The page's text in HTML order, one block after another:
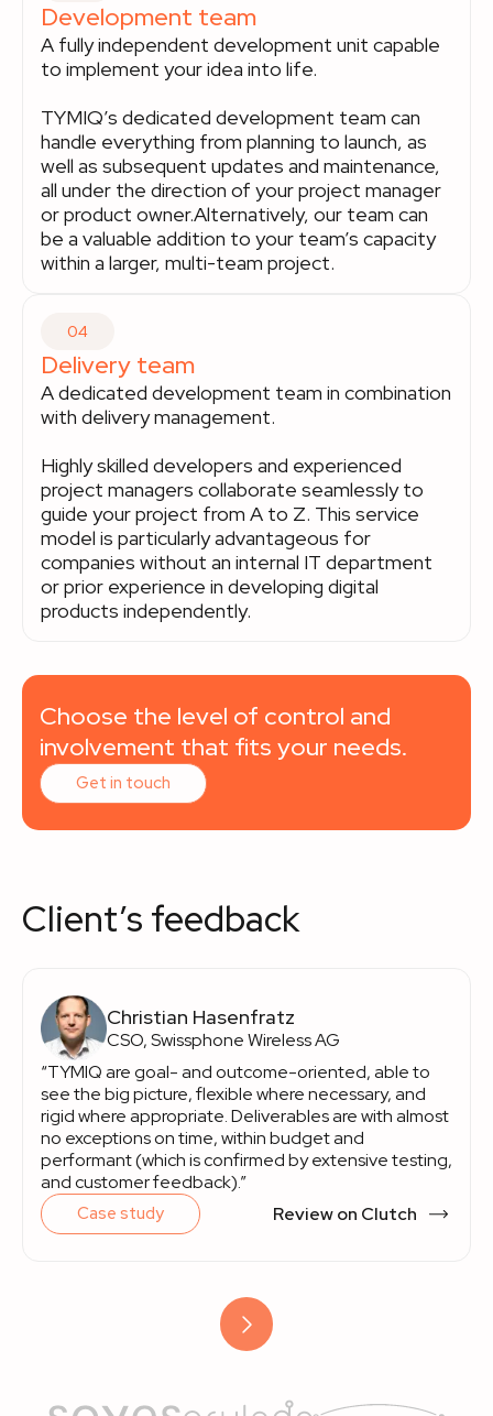
Development team
A fully independent development unit capable
to implement your idea into life.
TYMIQ’s dedicated development team can
handle everything from planning to launch, as
well as subsequent updates and maintenance,
all under the direction of your project manager
or product owner.Alternatively, our team can
be a valuable addition to your team’s capacity
within a larger, multi-team project.
04
Delivery team
A dedicated development team in combination
with delivery management.
Highly skilled developers and experienced
project managers collaborate seamlessly to
guide your project from A to Z. This service
model is particularly advantageous for
companies without an internal IT department
or prior experience in developing digital
products independently.
Choose the level of control and
involvement that fits your needs.
Get in touch
Client’s feedback
Christian Hasenfratz
CSO, Swissphone Wireless AG
“TYMIQ are goal- and outcome-oriented, able to
see the big picture, flexible where necessary, and
rigid where appropriate. Deliverables are with almost
no exceptions on time, within budget and
performant (which is confirmed by extensive testing,
and customer feedback).”
Case study Review on Clutch